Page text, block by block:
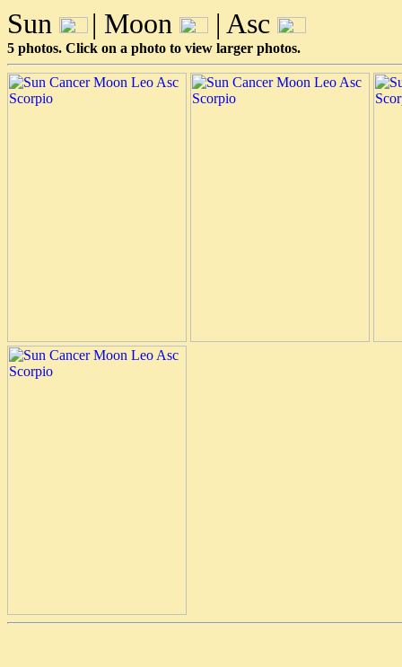
Sun | Moon | Asc
5 photos. Click on a photo to view larger photos.